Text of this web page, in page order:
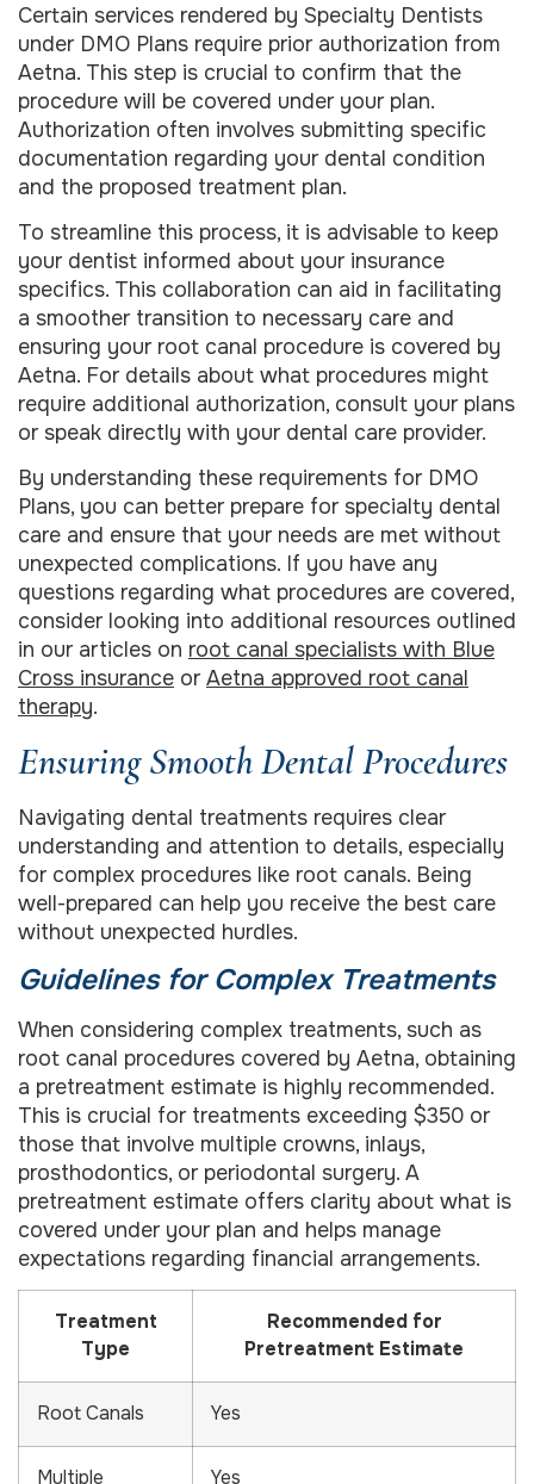
Certain services rendered by Specialty Dentists
under DMO Plans require prior authorization from
Aetna. This step is crucial to confirm that the
procedure will be covered under your plan.
Authorization often involves submitting specific
documentation regarding your dental condition
and the proposed treatment plan.
To streamline this process, it is advisable to keep
your dentist informed about your insurance
specifics. This collaboration can aid in facilitating
a smoother transition to necessary care and
ensuring your root canal procedure is covered by
Aetna. For details about what procedures might
require additional authorization, consult your plans
or speak directly with your dental care provider.
By understanding these requirements for DMO
Plans, you can better prepare for specialty dental
care and ensure that your needs are met without
unexpected complications. If you have any
questions regarding what procedures are covered,
consider looking into additional resources outlined
in our articles on root canal specialists with Blue
Cross insurance or Aetna approved root canal
therapy.
Ensuring Smooth Dental Procedures
Navigating dental treatments requires clear
understanding and attention to details, especially
for complex procedures like root canals. Being
well-prepared can help you receive the best care
without unexpected hurdles.
Guidelines for Complex Treatments
When considering complex treatments, such as
root canal procedures covered by Aetna, obtaining
a pretreatment estimate is highly recommended.
This is crucial for treatments exceeding $350 or
those that involve multiple crowns, inlays,
prosthodontics, or periodontal surgery. A
pretreatment estimate offers clarity about what is
covered under your plan and helps manage
expectations regarding financial arrangements.
Treatment
Type
Recommended for
Pretreatment Estimate
Root Canals Yes
Multiple Yes